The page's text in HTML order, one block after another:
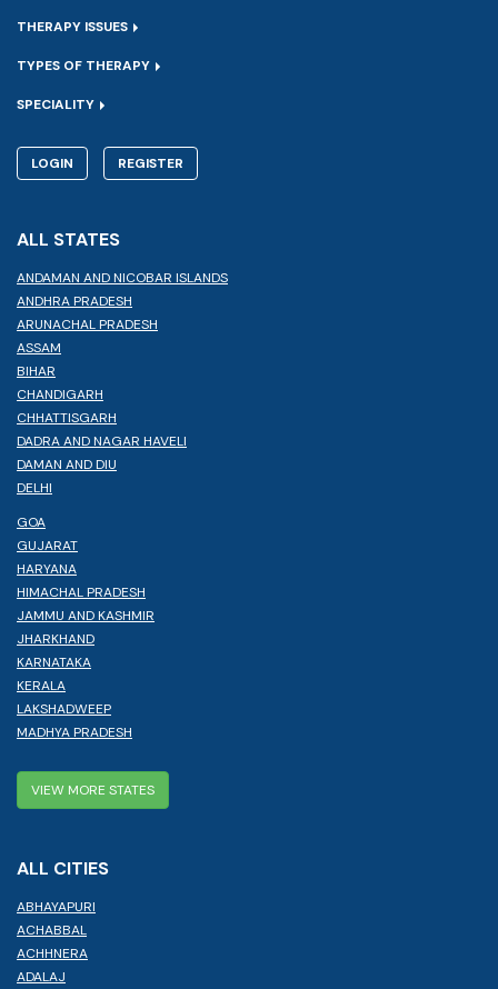
THERAPY ISSUES
TYPES OF THERAPY
SPECIALITY
LOGIN REGISTER
ALL STATES
ANDAMAN AND NICOBAR ISLANDS
ANDHRA PRADESH
ARUNACHAL PRADESH
ASSAM
BIHAR
CHANDIGARH
CHHATTISGARH
DADRA AND NAGAR HAVELI
DAMAN AND DIU
DELHI
GOA
GUJARAT
HARYANA
HIMACHAL PRADESH
JAMMU AND KASHMIR
JHARKHAND
KARNATAKA
KERALA
LAKSHADWEEP
MADHYA PRADESH
VIEW MORE STATES
ALL CITIES
ABHAYAPURI
ACHABBAL
ACHHNERA
ADALAJ